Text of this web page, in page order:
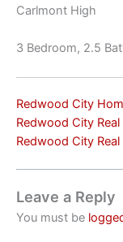
Carlmont High
3 Bedroom, 2.5
Redwood City
Redwood City
Redwood City
Leave a Reply
You must be